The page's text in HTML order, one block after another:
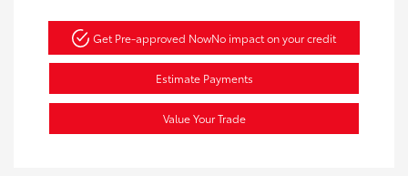
Get Pre-approved NowNo impact on your credit
Estimate Payments
Value Your Trade